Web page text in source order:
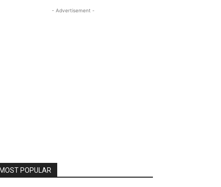
- Advertisement -
POPULAR